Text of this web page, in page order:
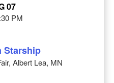
07
PM
Starship
Albert Lea, MN